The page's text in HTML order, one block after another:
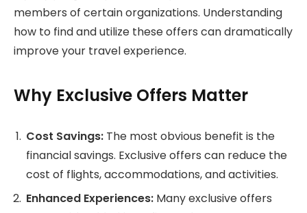
members of certain organizations. Understanding
how to find and utilize these offers can dramatically
improve your travel experience.
Why Exclusive Offers Matter
Cost Savings: The most obvious benefit is the
financial savings. Exclusive offers can reduce the
cost of flights, accommodations, and activities.
Enhanced Experiences: Many exclusive offers